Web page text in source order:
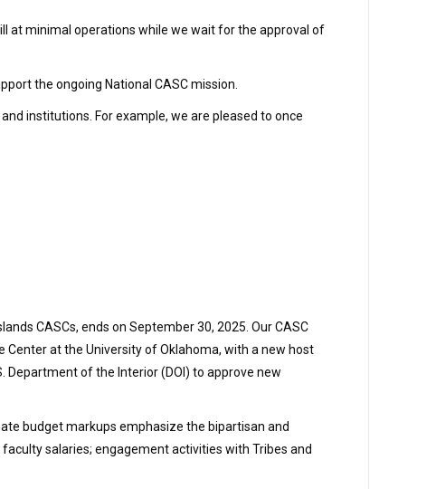
at minimal operations while we wait for the approval of
the ongoing National CASC mission.
institutions. For example, we are pleased to once
CASCs, ends on September 30, 2025. Our CASC
Center at the University of Oklahoma, with a new host
Department of the Interior (DOI) to approve new
budget markups emphasize the bipartisan and
salaries; engagement activities with Tribes and